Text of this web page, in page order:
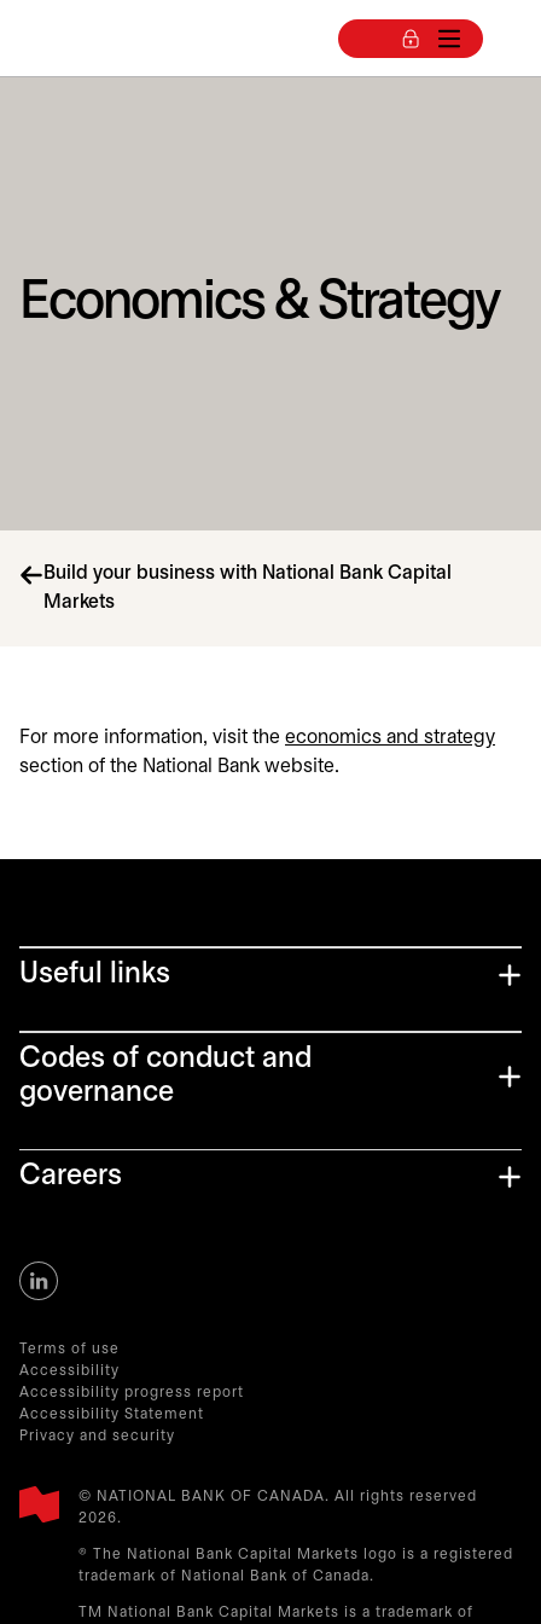
Economics & Strategy
Build your business with National Bank Capital
Markets
For more information, visit the economics and strategy
section of the National Bank website.
Useful links
Codes of conduct and
governance
Careers
Terms of use
Accessibility
Accessibility progress report
Accessibility Statement
Privacy and security
© NATIONAL BANK OF CANADA. All rights reserved
2026.​
® The National Bank Capital Markets logo is a registered
trademark of National Bank of Canada.
TM National Bank Capital Markets is a trademark of